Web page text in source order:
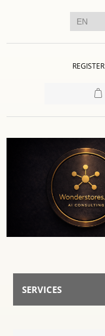
REGISTER
SERVICES